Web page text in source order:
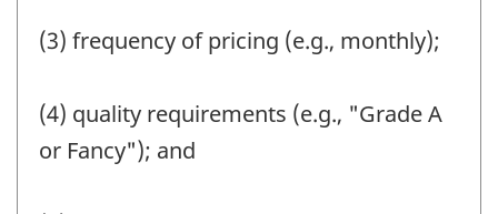
(3) frequency of pricing (e.g., monthly);
(4) quality requirements (e.g., "Grade A
or Fancy"); and